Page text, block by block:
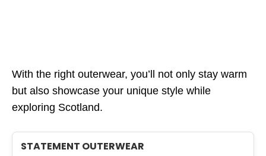
With the right outerwear, you’ll not only stay warm
but also showcase your unique style while
exploring Scotland.
STATEMENT OUTERWEAR